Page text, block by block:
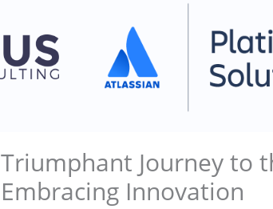
Triumphant Journey to
Embracing Innovation